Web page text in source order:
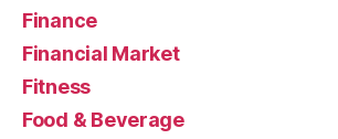
Finance
Financial Market
Fitness
Food & Beverage